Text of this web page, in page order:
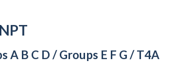
A B C D / Groups E F G / T4A